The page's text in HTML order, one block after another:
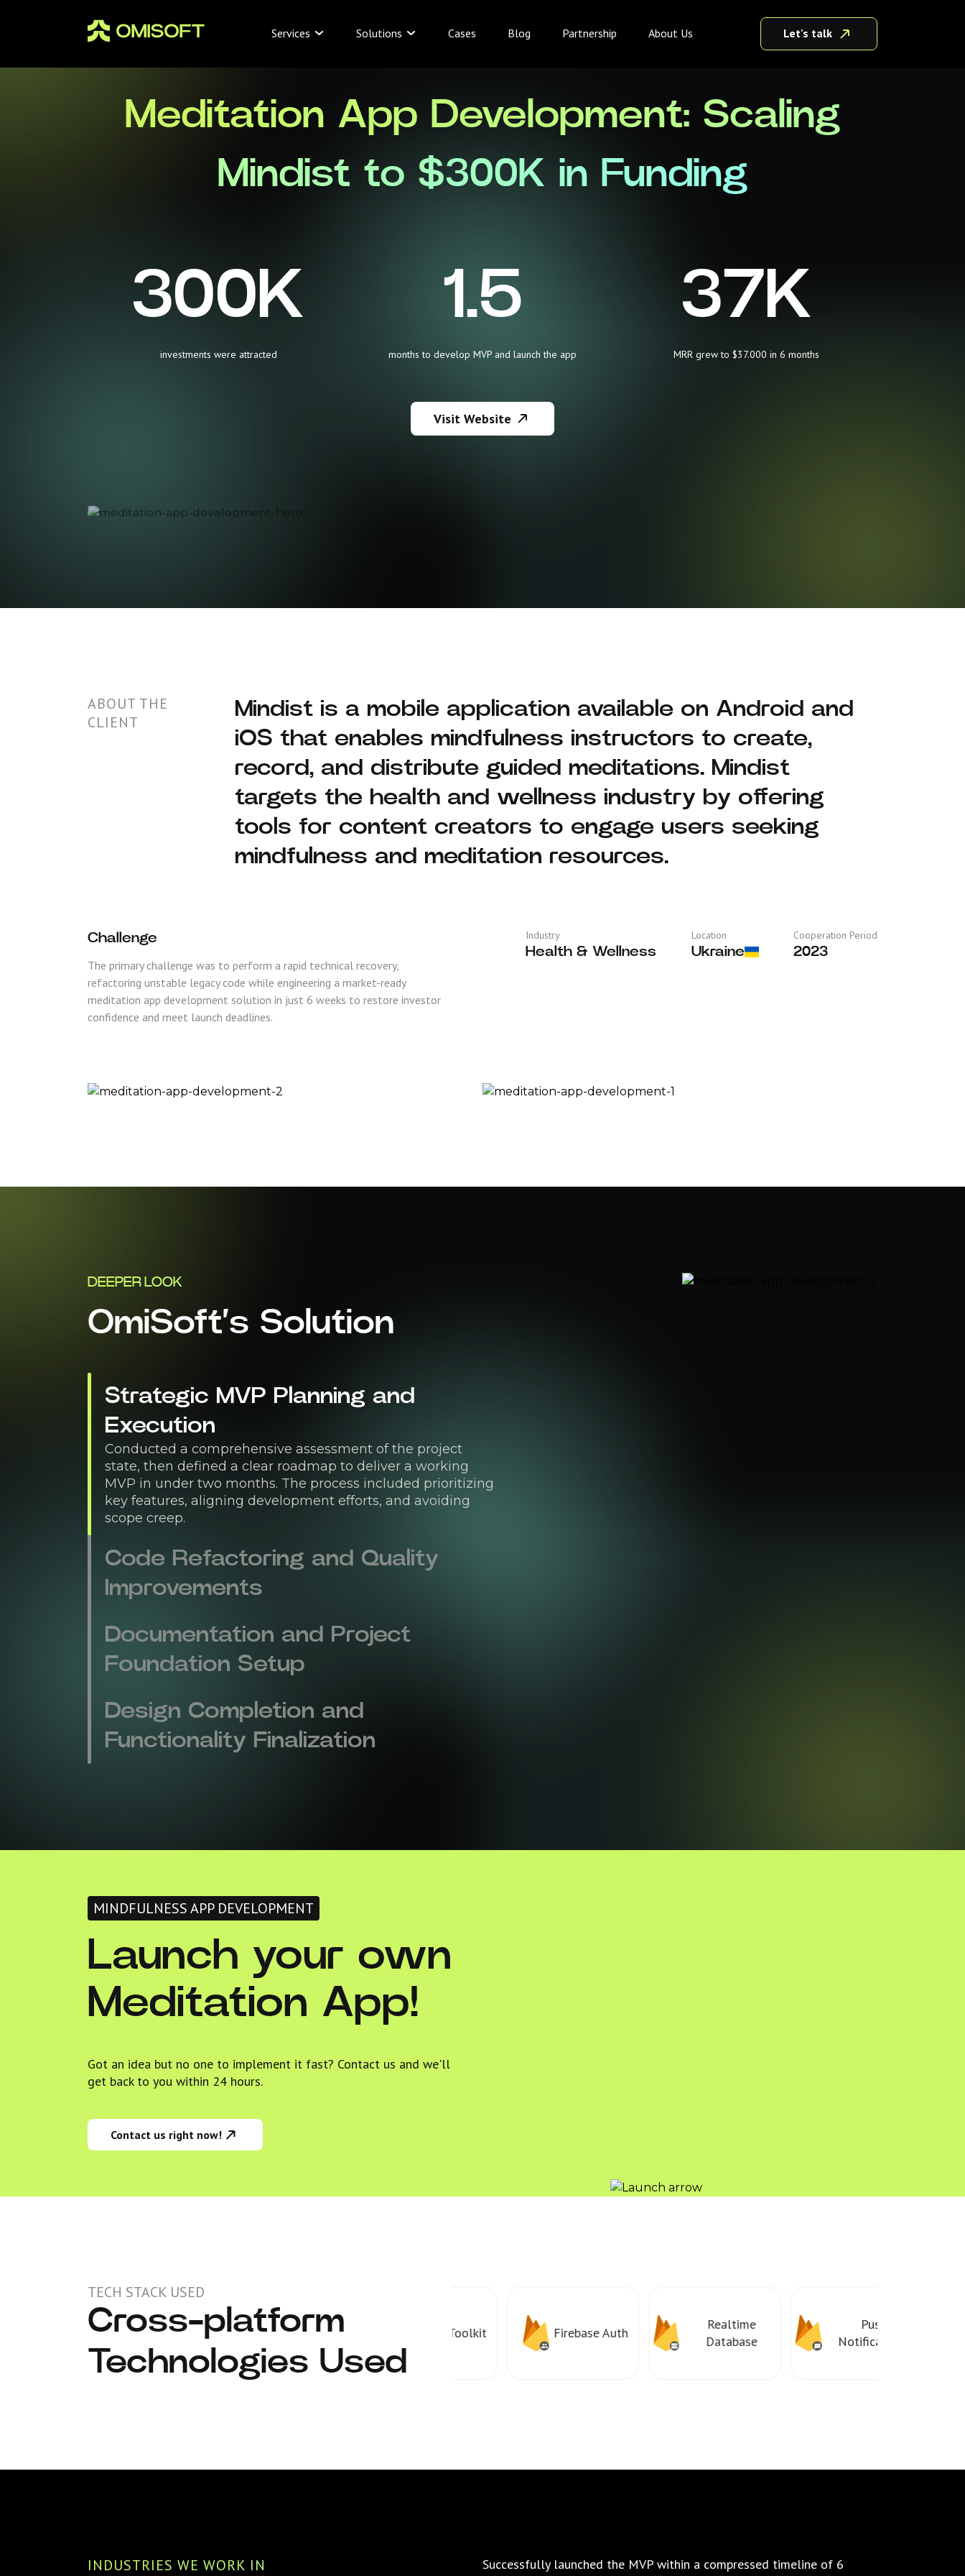
Services Solutions Cases Blog Partnership About Us Let's talk
Meditation App Development: Scaling
Mindist to $300K in Funding
300K
investments were attracted
1.5
months to develop MVP and launch the app
37K
MRR grew to $37.000 in 6 months
Visit Website
ABOUT THE
CLIENT
Mindist is a mobile application available on Android and
iOS that enables mindfulness instructors to create,
record, and distribute guided meditations. Mindist
targets the health and wellness industry by offering
tools for content creators to engage users seeking
mindfulness and meditation resources.
Challenge
The primary challenge was to perform a rapid technical recovery,
refactoring unstable legacy code while engineering a market-ready
meditation app development solution in just 6 weeks to restore investor
confidence and meet launch deadlines.
Industry
Health & Wellness
Location
Ukraine
Cooperation Period
2023
DEEPER LOOK
OmiSoft’s Solution
Strategic MVP Planning and
Execution
Conducted a comprehensive assessment of the project
state, then defined a clear roadmap to deliver a working
MVP in under two months. The process included prioritizing
key features, aligning development efforts, and avoiding
scope creep.
Code Refactoring and Quality
Improvements
Documentation and Project
Foundation Setup
Design Completion and
Functionality Finalization
MINDFULNESS APP DEVELOPMENT
Launch your own
Meditation App!
Got an idea but no one to implement it fast? Contact us and we'll
get back to you within 24 hours.
Contact us right now!
TECH STACK USED
Cross-platform
Technologies Used
React Firebase Auth
Realtime
Database
Push
Notifications
INDUSTRIES WE WORK IN
Successfully launched the MVP within a compressed timeline of 6